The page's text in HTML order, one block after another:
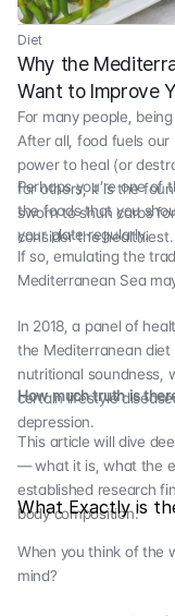
Diet
Why the
Want to Improve
For many people,
After all, food fuels
power to heal (or
for others, it is the
sworn to shun carbs
consider the healthiest.
Perhaps you’re one of
the foods that you
your plate regularly.
If so, emulating the
Mediterranean Sea
In 2018, a panel of
the Mediterranean
nutritional soundness,
certain lifestyle
depression.
How much truth is
This article will dive
— what it is, what the
established research
body composition.
What Exactly is
When you think of the
mind?